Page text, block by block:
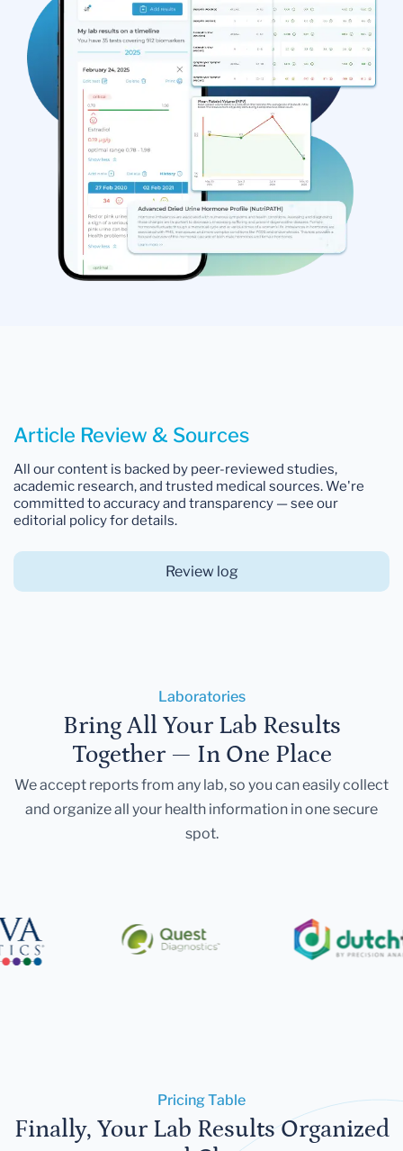
Article Review & Sources
All our content is backed by peer-reviewed studies,
academic research, and trusted medical sources. We're
committed to accuracy and transparency — see our
editorial policy for details.
Review log
Laboratories
Bring All Your Lab Results
Together — In One Place
We accept reports from any lab, so you can easily collect
and organize all your health information in one secure
spot.
Pricing Table
Finally, Your Lab Results Organized